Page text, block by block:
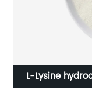
L-Lysine